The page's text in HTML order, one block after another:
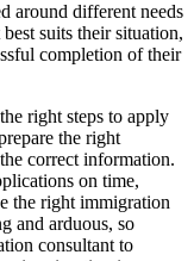
around different needs
suits their situation,
completion of their
right steps to apply
the right
correct information.
on time,
the right immigration
and arduous, so
consultant to